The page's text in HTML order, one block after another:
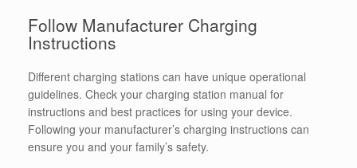
Follow Manufacturer Charging
Instructions
Different charging stations can have unique operational
guidelines. Check your charging station manual for
instructions and best practices for using your device.
Following your manufacturer’s charging instructions can
ensure you and your family’s safety.